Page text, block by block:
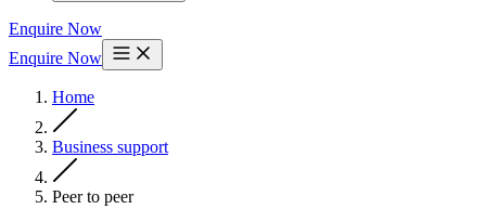
Enquire Now
Enquire Now
Home
Business support
Peer to peer